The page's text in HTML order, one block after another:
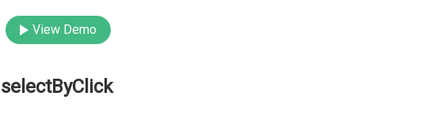
View Demo
selectByClick